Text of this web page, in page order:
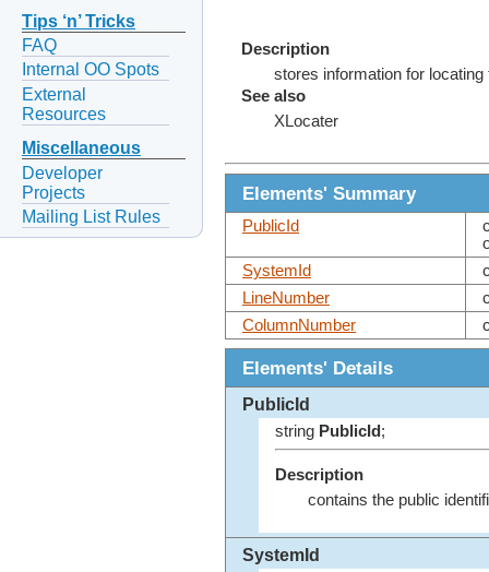
Tips ‘n’ Tricks
FAQ
Internal OO Spots
External
Resources
Miscellaneous
Developer
Projects
Mailing List Rules
Description
stores information for
See also
XLocater
Elements' Summary
PublicId
SystemId
LineNumber
ColumnNumber
Elements' Details
PublicId
string PublicId;
Description
contains the public
SystemId